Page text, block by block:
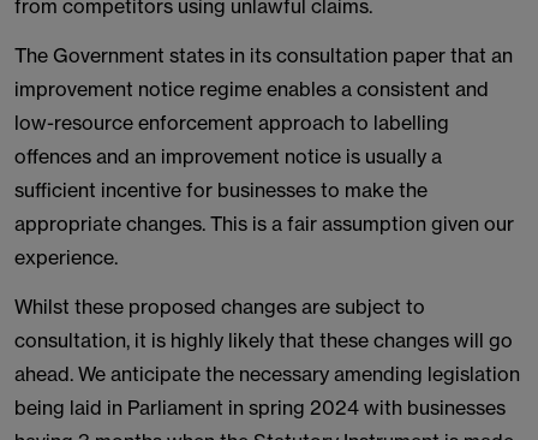
from competitors using unlawful claims.
The Government states in its consultation paper that an
improvement notice regime enables a consistent and
low-resource enforcement approach to labelling
offences and an improvement notice is usually a
sufficient incentive for businesses to make the
appropriate changes. This is a fair assumption given our
experience.
Whilst these proposed changes are subject to
consultation, it is highly likely that these changes will go
ahead. We anticipate the necessary amending legislation
being laid in Parliament in spring 2024 with businesses